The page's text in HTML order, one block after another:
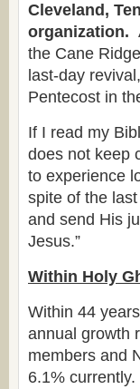
Cleveland,
organization.
the Cane
last-day
Pentecost in
If I read my
does not keep
to experience
spite of the
and send His
Jesus.”
Within Holy
Within 44
annual growth
members and
6.1% currently.